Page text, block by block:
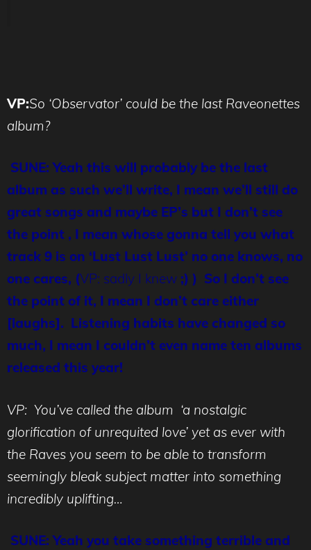
VP:So ‘Observator’ could be the last Raveonettes
album?
SUNE: Yeah this will probably be the last
album as such we’ll write, I mean we’ll still do
great songs and maybe EP’s but I don’t see
the point , I mean whose gonna tell you what
track 9 is on ‘Lust Lust Lust’ no one knows, no
one cares, (VP: sadly I knew ;) ) So I don’t see
the point of it, I mean I don’t care either
[laughs]. Listening habits have changed so
much, I mean I couldn’t even name ten albums
released this year!
VP: You’ve called the album ‘a nostalgic
glorification of unrequited love’ yet as ever with
the Raves you seem to be able to transform
seemingly bleak subject matter into something
incredibly uplifting…
SUNE: Yeah you take something terrible and